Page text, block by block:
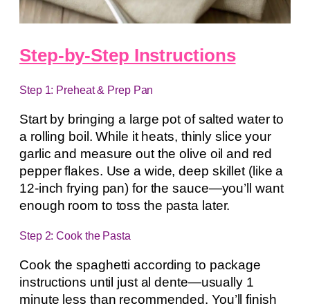
Step-by-Step Instructions
Step 1: Preheat & Prep Pan
Start by bringing a large pot of salted water to
a rolling boil. While it heats, thinly slice your
garlic and measure out the olive oil and red
pepper flakes. Use a wide, deep skillet (like a
12-inch frying pan) for the sauce—you’ll want
enough room to toss the pasta later.
Step 2: Cook the Pasta
Cook the spaghetti according to package
instructions until just al dente—usually 1
minute less than recommended. You’ll finish